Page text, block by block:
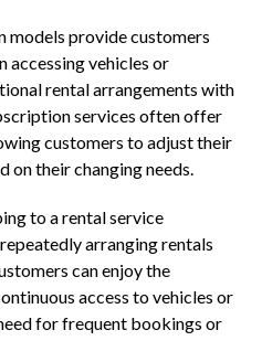
models provide customers
vehicles or
rental arrangements with
services often offer
customers to adjust their
on their changing needs.
to a rental service
arranging rentals
can enjoy the
access to vehicles or
for frequent bookings or